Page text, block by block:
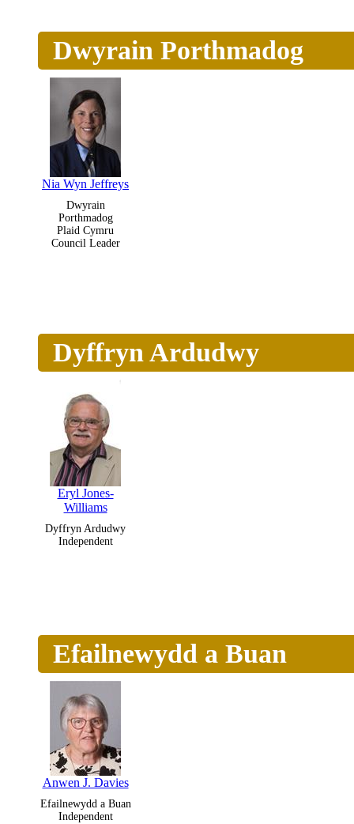
Dwyrain Porthmadog
Nia Wyn Jeffreys
Dwyrain
Porthmadog
Plaid Cymru
Council Leader
Dyffryn Ardudwy
Eryl Jones-
Williams
Dyffryn Ardudwy
Independent
Efailnewydd a Buan
Anwen J. Davies
Efailnewydd a Buan
Independent